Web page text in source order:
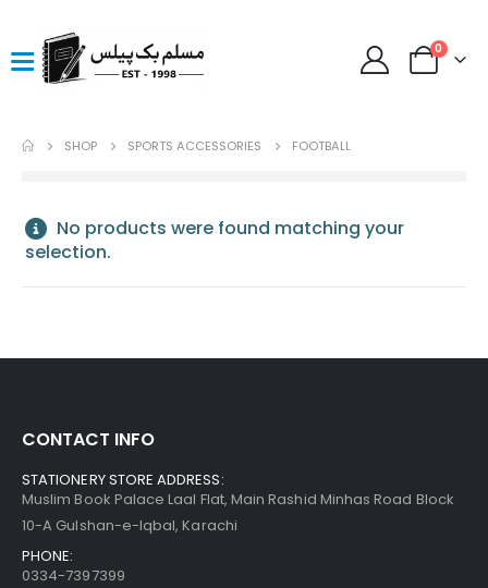
0
SHOP SPORTS ACCESSORIES FOOTBALL
No products were found matching your
selection.
CONTACT INFO
STATIONERY STORE ADDRESS:
Muslim Book Palace Laal Flat, Main Rashid Minhas Road Block
10-A Gulshan-e-Iqbal, Karachi
PHONE:
0334-7397399